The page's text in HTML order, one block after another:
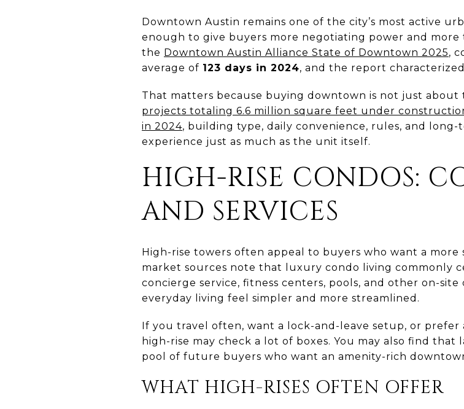
Downtown Austin remains one of the city’s most active
enough to give buyers more negotiating power and more
the Downtown Austin Alliance State of Downtown 2025,
average of 123 days in 2024, and the report
That matters because buying downtown is not just about
projects totaling 6.6 million square feet under
in 2024, building type, daily convenience, rules, and
experience just as much as the unit itself.
HIGH-RISE CONDOS:
AND SERVICES
High-rise towers often appeal to buyers who want a more
market sources note that luxury condo living commonly
concierge service, fitness centers, pools, and other on-site
everyday living feel simpler and more streamlined.
If you travel often, want a lock-and-leave setup, or
high-rise may check a lot of boxes. You may also find
pool of future buyers who want an amenity-rich
WHAT HIGH-RISES OFTEN OFFER